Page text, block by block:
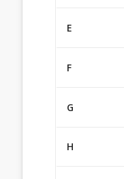
E
F
G
H